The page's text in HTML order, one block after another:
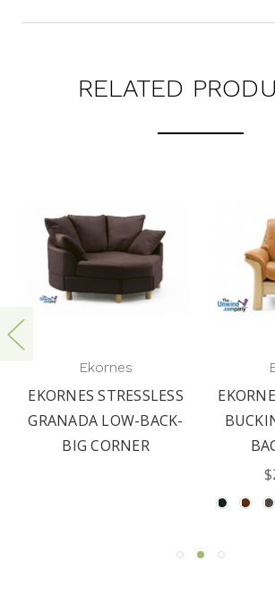
RELATED
Ekornes
EKORNES STRESSLESS
GRANADA LOW-BACK-
BIG CORNER